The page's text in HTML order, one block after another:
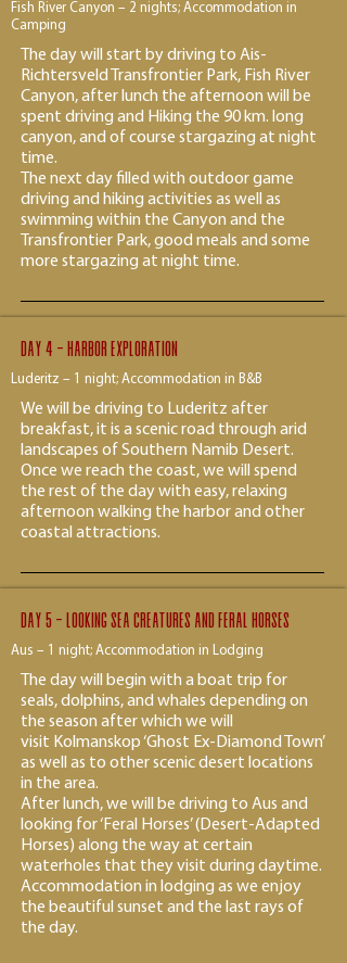
Fish River Canyon – 2 nights; Accommodation in
Camping
The day will start by driving to Ais-
Richtersveld Transfrontier Park, Fish River
Canyon, after lunch the afternoon will be
spent driving and Hiking the 90 km. long
canyon, and of course stargazing at night
time.
The next day filled with outdoor game
driving and hiking activities as well as
swimming within the Canyon and the
Transfrontier Park, good meals and some
more stargazing at night time.
Day 4 - Harbor exploration
Luderitz – 1 night; Accommodation in B&B
We will be driving to Luderitz after
breakfast, it is a scenic road through arid
landscapes of Southern Namib Desert.
Once we reach the coast, we will spend
the rest of the day with easy, relaxing
afternoon walking the harbor and other
coastal attractions.
Day 5 - Looking Sea creatures and feral horses
Aus – 1 night; Accommodation in Lodging
The day will begin with a boat trip for
seals, dolphins, and whales depending on
the season after which we will
visit Kolmanskop ‘Ghost Ex-Diamond Town’
as well as to other scenic desert locations
in the area.
After lunch, we will be driving to Aus and
looking for ‘Feral Horses’ (Desert-Adapted
Horses) along the way at certain
waterholes that they visit during daytime.
Accommodation in lodging as we enjoy
the beautiful sunset and the last rays of
the day.